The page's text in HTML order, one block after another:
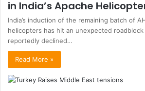
in India’s Apache
India’s induction of the remaining batch of
helicopters has hit an unexpected
reportedly declined…
Read More »